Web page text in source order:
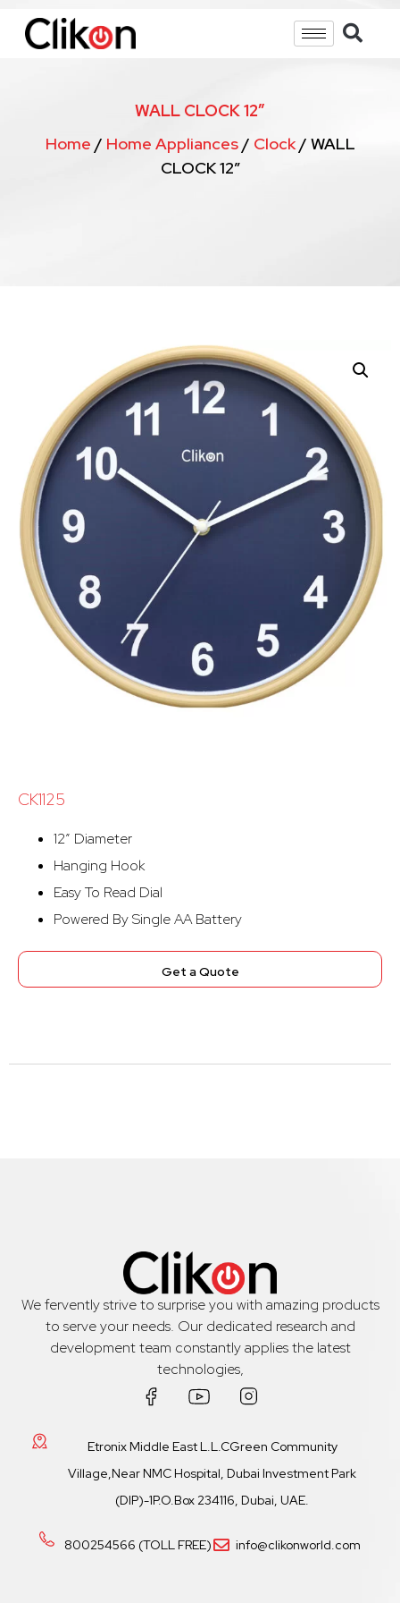
WALL CLOCK 12″
Home / Home Appliances/ Clock/ WALL
CLOCK 12″
CK1125
12″ Diameter
Hanging Hook
Easy To Read Dial
Powered By Single AA Battery
Get a Quote
We fervently strive to surprise you with amazing products
to serve your needs. Our dedicated research and
development team constantly applies the latest
technologies,
Etronix Middle East L.L.CGreen Community
Village,Near NMC Hospital, Dubai Investment Park
(DIP)-1P.O.Box 234116, Dubai, UAE.
800254566 (TOLL FREE) info@clikonworld.com